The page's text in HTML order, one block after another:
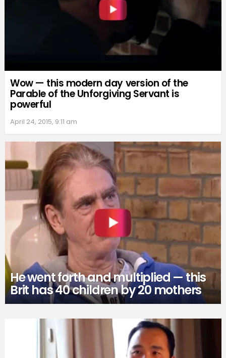
Wow — this modern day version of the
Parable of the Unforgiving Servant is
powerful
April 24, 2015, 9:11 am
He went forth and multiplied — this
Brit has 40 children by 20 mothers